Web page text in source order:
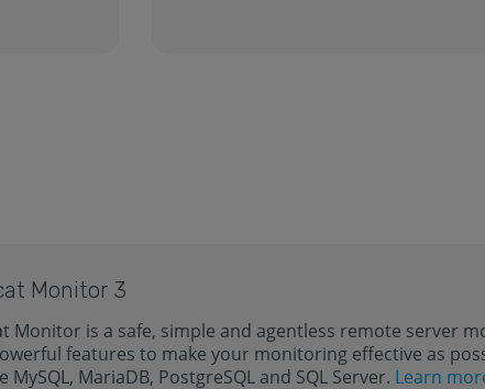
Monitor 3
Monitor is a safe, simple and agentless remote server
features to make your monitoring effective as
MySQL, MariaDB, PostgreSQL and SQL Server. Learn